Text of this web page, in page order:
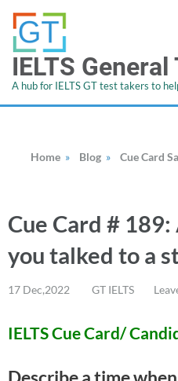
IELTS
A hub for IELTS GT test takers to
Home » Blog » Cue Card
Cue Card #
you talked to a
17 Dec,2022 GT IELTS
IELTS Cue Card/